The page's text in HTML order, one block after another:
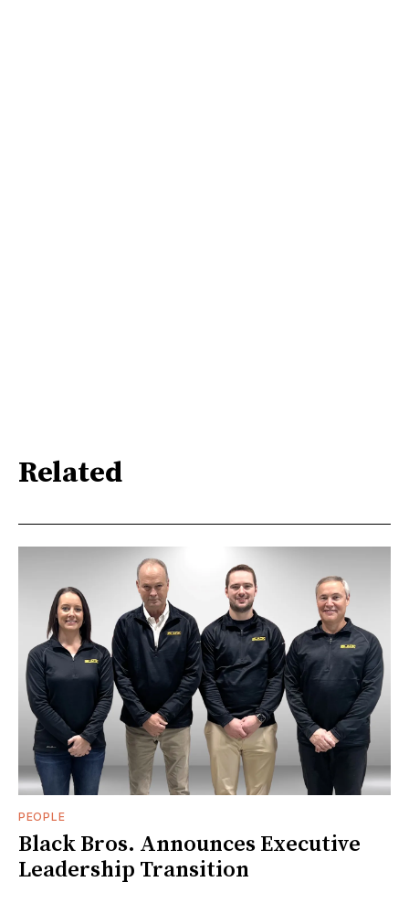
Related
PEOPLE
Black Bros. Announces Executive
Leadership Transition